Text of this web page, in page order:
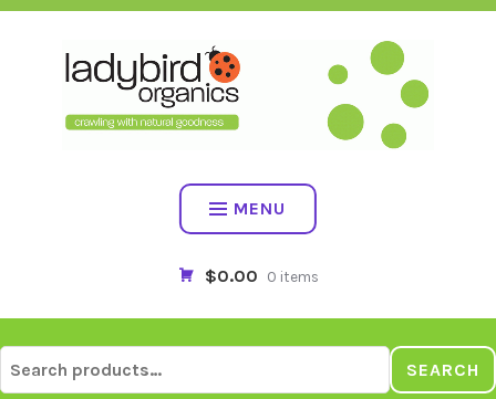
Skip
MENU
$0.00 0 items
for:
SEARCH